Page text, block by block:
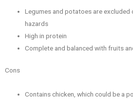
Legumes and potatoes are excluded
hazards
High in protein
Complete and balanced with fruits
Cons
Contains chicken, which could be a